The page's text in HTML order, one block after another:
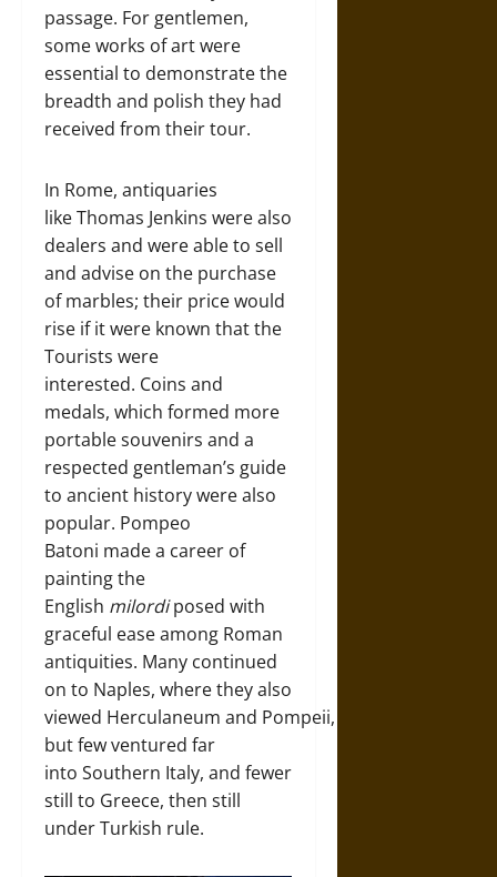
passage. For gentlemen,
some works of art were
essential to demonstrate the
breadth and polish they had
received from their tour.
In Rome, antiquaries
like Thomas Jenkins were also
dealers and were able to sell
and advise on the purchase
of marbles; their price would
rise if it were known that the
Tourists were
interested. Coins and
medals, which formed more
portable souvenirs and a
respected gentleman’s guide
to ancient history were also
popular. Pompeo
Batoni made a career of
painting the
English milordiposed with
graceful ease among Roman
antiquities. Many continued
on to Naples, where they also
viewed Herculaneum and Pompeii,
but few ventured far
into Southern Italy, and fewer
still to Greece, then still
under Turkish rule.